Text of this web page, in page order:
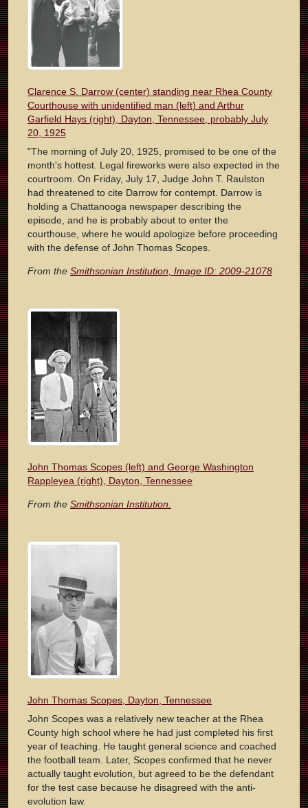
Clarence S. Darrow (center) standing near Rhea County
Courthouse with unidentified man (left) and Arthur
Garfield Hays (right), Dayton, Tennessee, probably July
20, 1925
"The morning of July 20, 1925, promised to be one of the
month's hottest. Legal fireworks were also expected in the
courtroom. On Friday, July 17, Judge John T. Raulston
had threatened to cite Darrow for contempt. Darrow is
holding a Chattanooga newspaper describing the
episode, and he is probably about to enter the
courthouse, where he would apologize before proceeding
with the defense of John Thomas Scopes.
From the Smithsonian Institution, Image ID: 2009-21078
John Thomas Scopes (left) and George Washington
Rappleyea (right), Dayton, Tennessee
From the Smithsonian Institution.
John Thomas Scopes, Dayton, Tennessee
John Scopes was a relatively new teacher at the Rhea
County high school where he had just completed his first
year of teaching. He taught general science and coached
the football team. Later, Scopes confirmed that he never
actually taught evolution, but agreed to be the defendant
for the test case because he disagreed with the anti-
evolution law.